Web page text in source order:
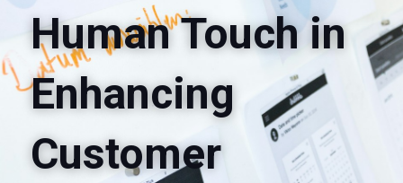
Human Touch in
Enhancing
Customer